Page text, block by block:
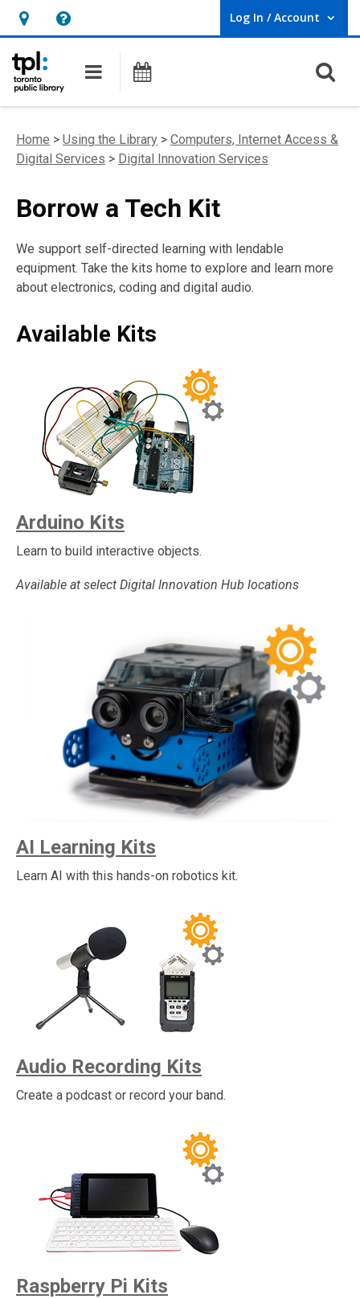
Hours
&
Location,
opens
overlay
Help,
overlay
Log In / Account
User Log In / Account.
Main navigation
Home > Using the Library > Computers, Internet Access &
Digital Services > Digital Innovation Services
Borrow a Tech Kit
We support self-directed learning with lendable
equipment. Take the kits home to explore and learn more
about electronics, coding and digital audio.
Available Kits
Arduino Kits
Learn to build interactive objects.
Available at select Digital Innovation Hub locations
AI Learning Kits
Learn AI with this hands-on robotics kit.
Audio Recording Kits
Create a podcast or record your band.
Raspberry Pi Kits